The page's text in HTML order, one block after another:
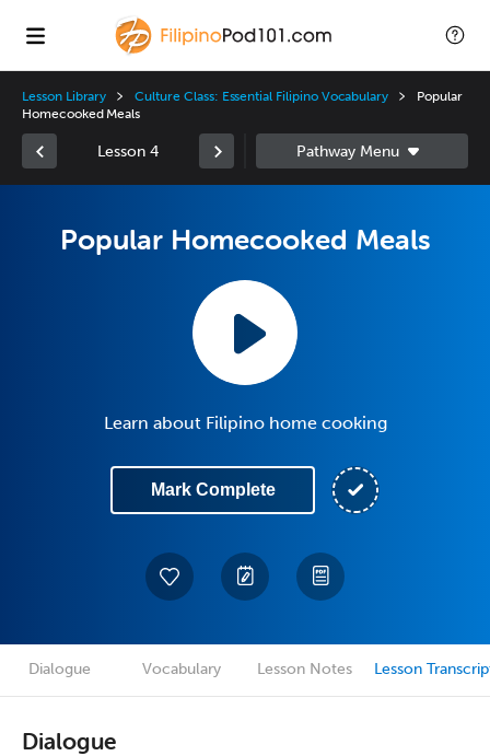
Lesson Library Culture Class: Essential Filipino Vocabulary
Popular
Homecooked Meals
Lesson 4
Popular Homecooked Meals
Learn about Filipino home cooking
Mark Complete
Dialogue Vocabulary Lesson Notes Lesson
Dialogue